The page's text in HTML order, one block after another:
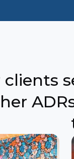
clients